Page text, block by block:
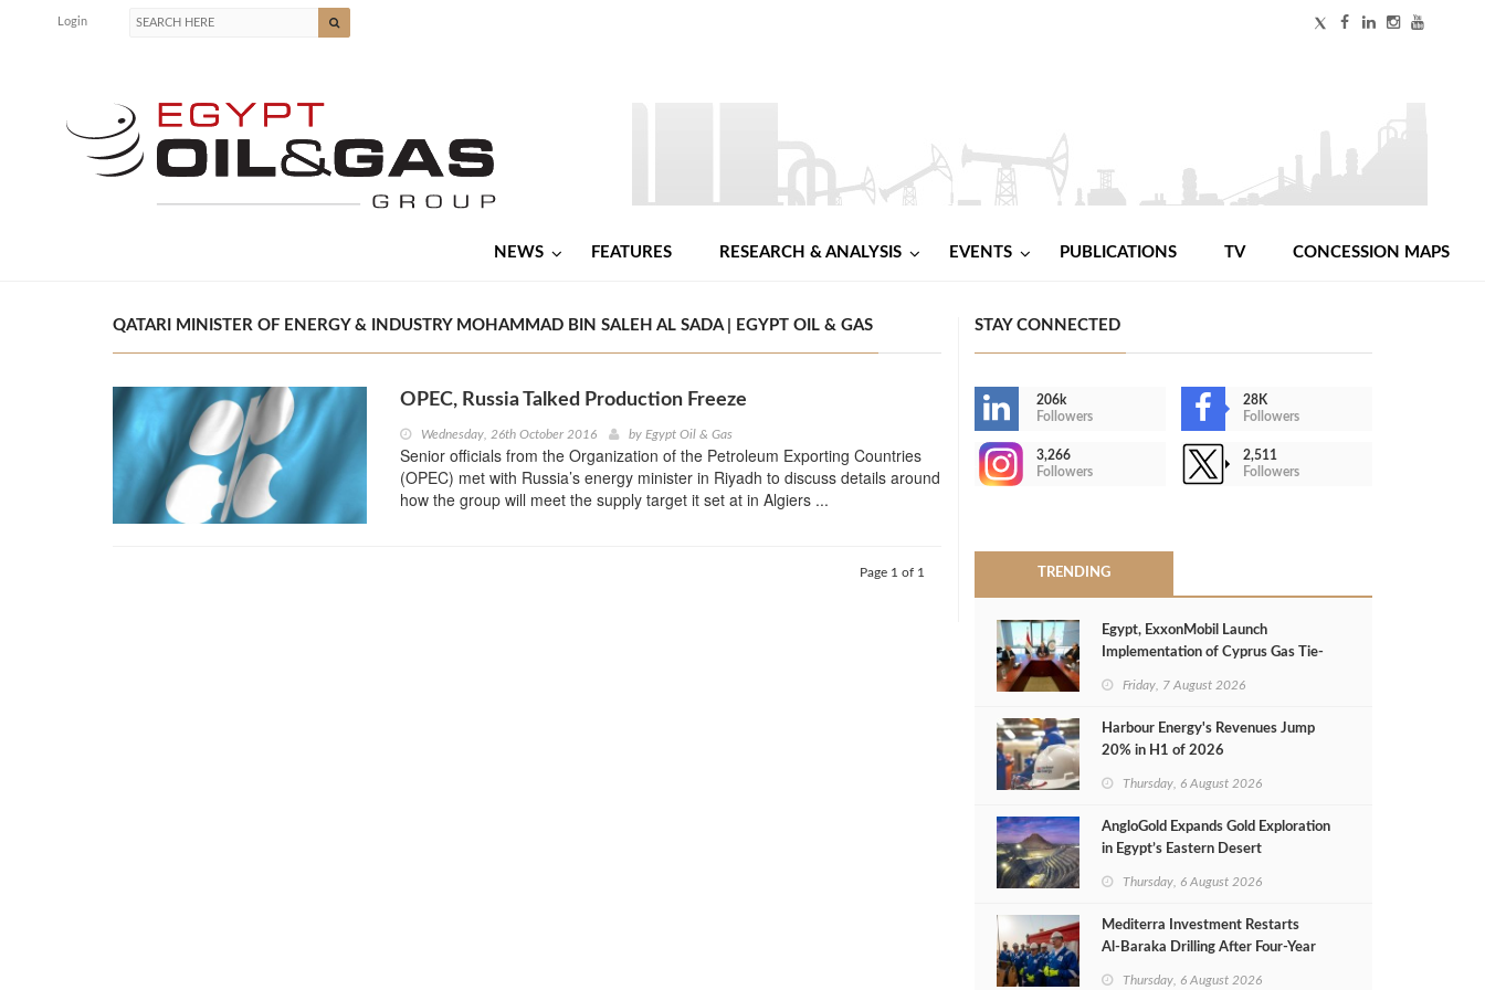
Login
NEWS FEATURES RESEARCH & ANALYSIS EVENTS PUBLICATIONS TV CONCESSION MAPS
QATARI MINISTER OF ENERGY & INDUSTRY MOHAMMAD BIN SALEH AL SADA | EGYPT OIL & GAS
OPEC, Russia Talked Production Freeze
Wednesday, 26th October 2016 by Egypt Oil & Gas
Senior officials from the Organization of the Petroleum Exporting Countries
(OPEC) met with Russia’s energy minister in Riyadh to discuss details around
how the group will meet the supply target it set at in Algiers ...
Page 1 of 1
STAY CONNECTED
206k
Followers
28K
Followers
3,266
Followers
2,511
Followers
TRENDING
Egypt, ExxonMobil Launch
Implementation of Cyprus Gas Tie-
Friday, 7 August 2026
Harbour Energy's Revenues Jump
20% in H1 of 2026
Thursday, 6 August 2026
AngloGold Expands Gold Exploration
in Egypt’s Eastern Desert
Thursday, 6 August 2026
Mediterra Investment Restarts
Al‑Baraka Drilling After Four‑Year
Thursday, 6 August 2026